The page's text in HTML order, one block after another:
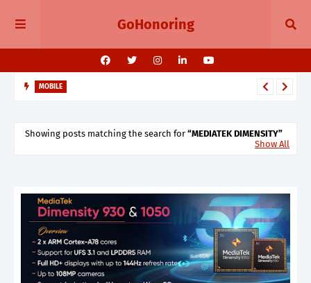
GoHonoring
MOBILE
Showing posts matching the search for MEDIATEK DIMENSITY
Show All